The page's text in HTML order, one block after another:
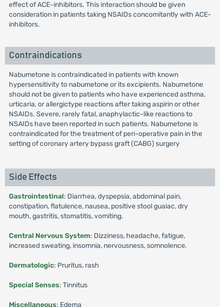
effect of ACE-inhibitors. This interaction should be given
consideration in patients taking NSAIDs concomitantly with ACE-
inhibitors.
Contraindications
Nabumetone is contraindicated in patients with known
hypersensitivity to nabumetone or its excipients. Nabumetone
should not be given to patients who have experienced asthma,
urticaria, or allergictype reactions after taking aspirin or other
NSAIDs. Severe, rarely fatal, anaphylactic-like reactions to
NSAIDs have been reported in such patients. Nabumetone is
contraindicated for the treatment of peri-operative pain in the
setting of coronary artery bypass graft (CABG) surgery
Side Effects
Gastrointestinal: Diarrhea, dyspepsia, abdominal pain,
constipation, flatulence, nausea, positive stool guaiac, dry
mouth, gastritis, stomatitis, vomiting.
Central Nervous System: Dizziness, headache, fatigue,
increased sweating, insomnia, nervousness, somnolence.
Dermatologic: Pruritus, rash
Special Senses: Tinnitus
Miscellaneous: Edema